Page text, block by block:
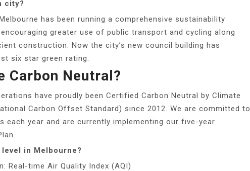
city?
has been running a comprehensive sustainability
greater use of public transport and cycling along
construction. Now the city’s new council building has
six star green rating.
Carbon Neutral?
have proudly been Certified Carbon Neutral by Climate
Carbon Offset Standard) since 2012. We are committed to
each year and are currently implementing our five-year
in Melbourne?
Real-time Air Quality Index (AQI)